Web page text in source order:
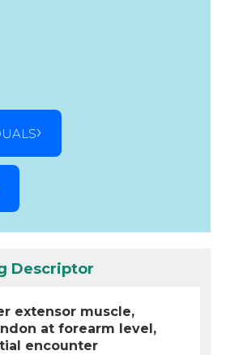
Descriptor
extensor muscle,
at forearm level,
encounter